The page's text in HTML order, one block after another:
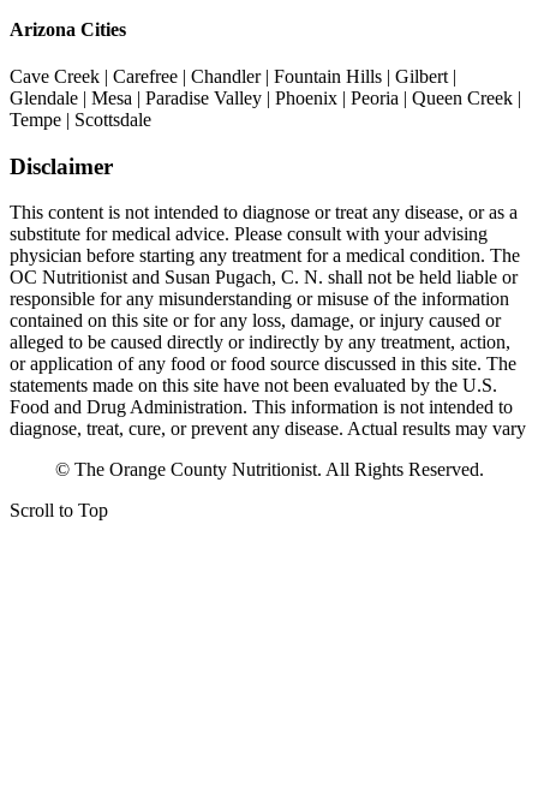
Arizona Cities
Cave Creek | Carefree | Chandler | Fountain Hills | Gilbert |
Glendale | Mesa | Paradise Valley | Phoenix | Peoria | Queen Creek |
Tempe | Scottsdale
Disclaimer
This content is not intended to diagnose or treat any disease, or as a
substitute for medical advice. Please consult with your advising
physician before starting any treatment for a medical condition. The
OC Nutritionist and Susan Pugach, C. N. shall not be held liable or
responsible for any misunderstanding or misuse of the information
contained on this site or for any loss, damage, or injury caused or
alleged to be caused directly or indirectly by any treatment, action,
or application of any food or food source discussed in this site. The
statements made on this site have not been evaluated by the U.S.
Food and Drug Administration. This information is not intended to
diagnose, treat, cure, or prevent any disease. Actual results may vary
© The Orange County Nutritionist. All Rights Reserved.
Scroll to Top